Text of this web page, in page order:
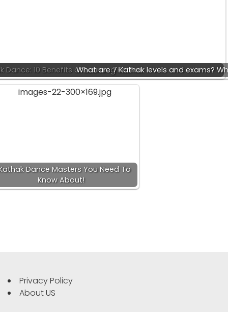
Dance: 10 Benefits of Learning KathakWhat are 7 Kathak levels and exams?
Dance Masters You Need To
Know About!
Privacy Policy
About US